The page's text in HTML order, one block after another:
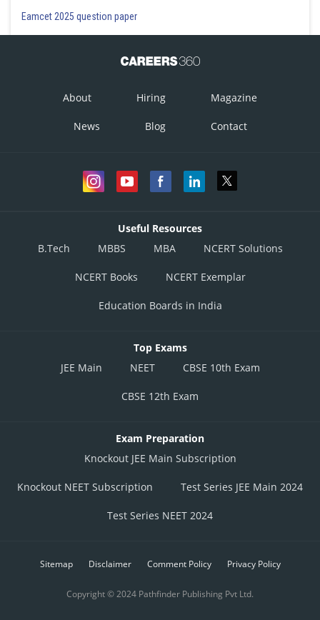
Eamcet 2025 question paper
About Hiring Magazine
News Blog Contact
Useful Resources
B.Tech
MBBS MBA NCERT Solutions
NCERT Books NCERT Exemplar
Education Boards in India
Top Exams
JEE Main
NEET CBSE 10th Exam
CBSE 12th Exam
Exam Preparation
Knockout JEE Main Subscription
Knockout NEET Subscription Test Series JEE Main 2024
Test Series NEET 2024
Sitemap Disclaimer Comment Policy Privacy Policy
Copyright © 2024 Pathfinder Publishing Pvt Ltd.